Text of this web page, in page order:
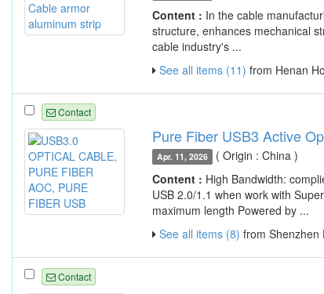
Content : In the cable
structure, enhances mechanical
cable industry's ...
See all items (11) from Henan
Contact
Pure Fiber USB3 Active
Apr. 11, 2026
( Origin : China )
Content : High Bandwidth:
USB 2.0/1.1 when work with
maximum length Powered by ...
See all items (8) from Shenzhen
Contact